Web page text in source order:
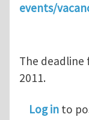
events/
The deadline
2011.
Log in to